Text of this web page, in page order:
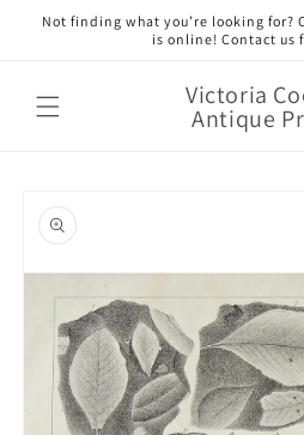
Skip to
Not finding what you’re looking for?
is online! Contact us
Victoria
Antique
product
information